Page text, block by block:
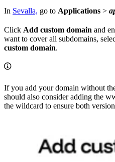
In Sevalla, go to Applications >
Click Add custom domain and
want to cover all subdomains,
custom domain.
If you add your domain without
should also consider adding the
the wildcard to ensure both